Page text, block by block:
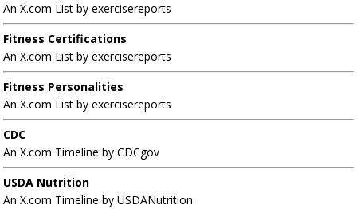
An X.com List by exercisereports
Fitness Certifications
An X.com List by exercisereports
Fitness Personalities
An X.com List by exercisereports
CDC
An X.com Timeline by CDCgov
USDA Nutrition
An X.com Timeline by USDANutrition